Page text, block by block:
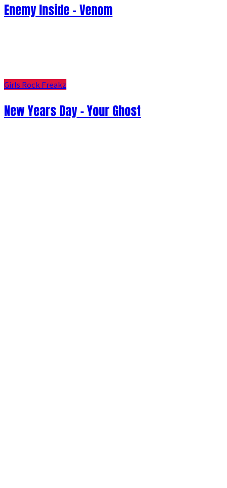
Enemy Inside - Venom
Girls Rock Freakz
New Years Day - Your Ghost